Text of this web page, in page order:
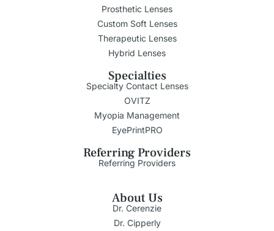
Prosthetic Lenses
Custom Soft Lenses
Therapeutic Lenses
Hybrid Lenses
Specialties
Specialty Contact Lenses
OVITZ
Myopia Management
EyePrintPRO
Referring Providers
Referring Providers
About Us
Dr. Cerenzie
Dr. Cipperly